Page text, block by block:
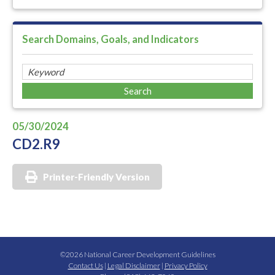
Search Domains, Goals, and Indicators
05/30/2024
CD2.R9
Printer-Friendly Version
©2026 National Career Development Guidelines
Contact Us| Legal Disclaimer| Privacy Policy